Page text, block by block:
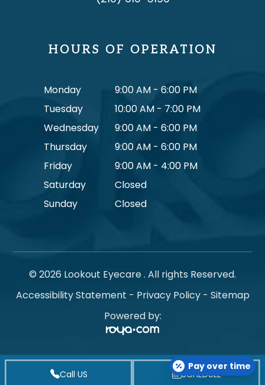
HOURS OF OPERATION
Monday
9:00 AM - 6:00 PM
Tuesday
10:00 AM - 7:00 PM
Wednesday
9:00 AM - 6:00 PM
Thursday
9:00 AM - 6:00 PM
Friday
9:00 AM - 4:00 PM
Saturday
Closed
Sunday
Closed
© 2026 Lookout Eyecare . All rights Reserved.
Accessibility Statement - Privacy Policy- Sitemap
Powered by:
Call US SCHEDULE
Pay over time